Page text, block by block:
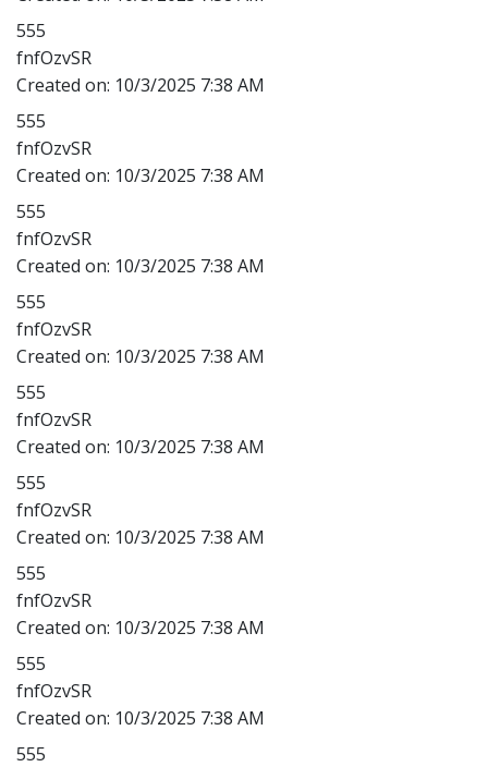
555
fnfOzvSR
Created on: 10/3/2025 7:38 AM
555
fnfOzvSR
Created on: 10/3/2025 7:38 AM
555
fnfOzvSR
Created on: 10/3/2025 7:38 AM
555
fnfOzvSR
Created on: 10/3/2025 7:38 AM
555
fnfOzvSR
Created on: 10/3/2025 7:38 AM
555
fnfOzvSR
Created on: 10/3/2025 7:38 AM
555
fnfOzvSR
Created on: 10/3/2025 7:38 AM
555
fnfOzvSR
Created on: 10/3/2025 7:38 AM
555